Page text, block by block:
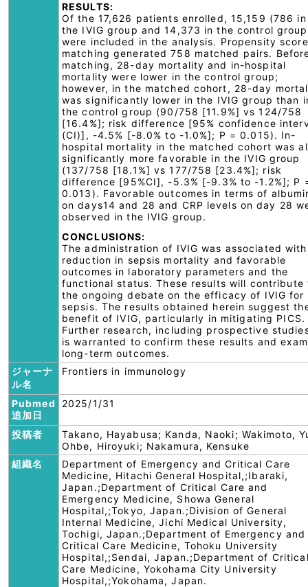
RESULTS:
Of the 17,626 patients enrolled, 15,159 (786 in
the IVIG group and 14,373 in the control
were included in the analysis. Propensity score
matching generated 758 matched pairs.
matching, 28-day mortality and in-hospital
mortality were lower in the control group;
however, in the matched cohort, 28-day
was significantly lower in the IVIG group than
the control group (90/758 [11.9%] vs 124/758
[16.4%]; risk difference [95% confidence
(CI)], -4.5% [-8.0% to -1.0%]; P = 0.015). In-
hospital mortality in the matched cohort was
significantly more favorable in the IVIG group
(137/758 [18.1%] vs 177/758 [23.4%]; risk
difference [95%CI], -5.3% [-9.3% to -1.2%]; P
0.013). Favorable outcomes in terms of
on days14 and 28 and CRP levels on day 28
observed in the IVIG group.
CONCLUSIONS:
The administration of IVIG was associated
reduction in sepsis mortality and favorable
outcomes in laboratory parameters and the
functional status. These results will contribute
the ongoing debate on the efficacy of IVIG for
sepsis. The results obtained herein suggest
benefit of IVIG, particularly in mitigating PICS.
Further research, including prospective
is warranted to confirm these results and
long-term outcomes.
ジャーナ
ル名
Frontiers in immunology
Pubmed
追加日
2025/1/31
投稿者
Takano, Hayabusa; Kanda, Naoki; Wakimoto,
Ohbe, Hiroyuki; Nakamura, Kensuke
組織名
Department of Emergency and Critical Care
Medicine, Hitachi General Hospital,;Ibaraki,
Japan.;Department of Critical Care and
Emergency Medicine, Showa General
Hospital,;Tokyo, Japan.;Division of General
Internal Medicine, Jichi Medical University,
Tochigi, Japan.;Department of Emergency and
Critical Care Medicine, Tohoku University
Hospital,;Sendai, Japan.;Department of
Care Medicine, Yokohama City University
Hospital,;Yokohama, Japan.